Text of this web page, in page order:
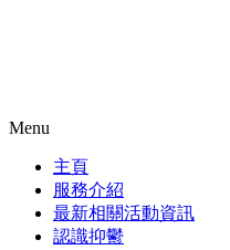
Menu
主頁
服務介紹
最新相關活動資訊
認識抑鬱